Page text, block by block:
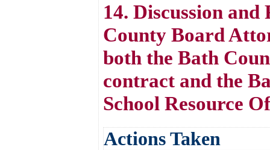
14. Discussion
County Board
both the Bath
contract and the
School Resource
Actions Taken